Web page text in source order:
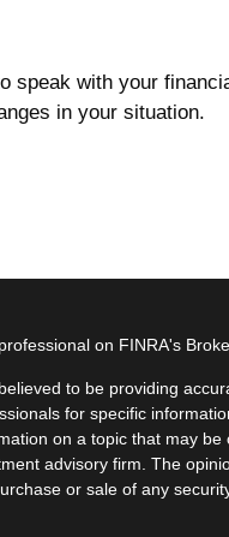
speak with your
in your situation.
on FINRA's
to be providing
for specific
on a topic that may
advisory firm. The
or sale of any